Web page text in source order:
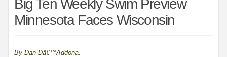
Big Ten Weekly Swim Preview
Minnesota Faces Wisconsin
By Dan Dâ€™Addona.